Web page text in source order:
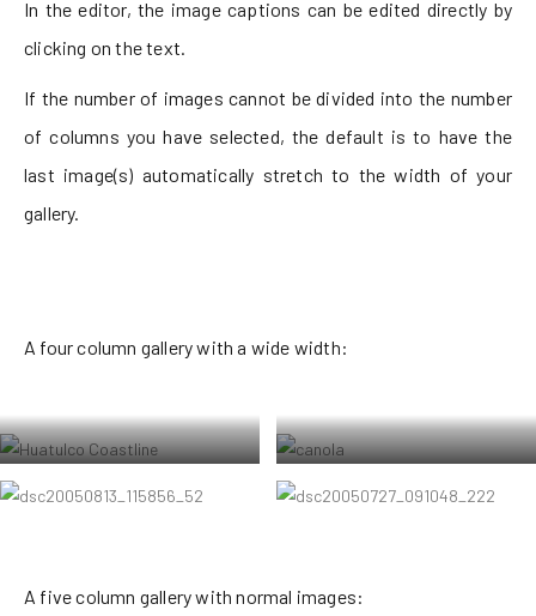
In the editor, the image captions can be edited directly by
clicking on the text.
If the number of images cannot be divided into the number
of columns you have selected, the default is to have the
last image(s) automatically stretch to the width of your
gallery.
A four column gallery with a wide width:
Oaxaca, Mexico
consectetuer adipiscing elit. Donec
ante, malesuada id, tempor eu, gravida
A five column gallery with normal images: